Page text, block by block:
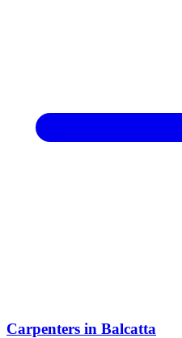
Carpenters in Balcatta